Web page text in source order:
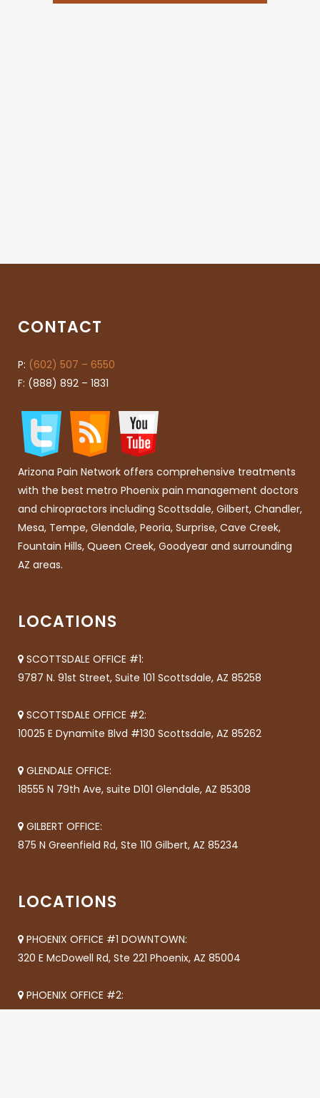
CONTACT
P: (602) 507 – 6550
F: (888) 892 – 1831
Arizona Pain Network offers comprehensive treatments
with the best metro Phoenix pain management doctors
and chiropractors including Scottsdale, Gilbert, Chandler,
Mesa, Tempe, Glendale, Peoria, Surprise, Cave Creek,
Fountain Hills, Queen Creek, Goodyear and surrounding
AZ areas.
LOCATIONS
SCOTTSDALE OFFICE #1:
9787 N. 91st Street, Suite 101 Scottsdale, AZ 85258
SCOTTSDALE OFFICE #2:
10025 E Dynamite Blvd #130 Scottsdale, AZ 85262
GLENDALE OFFICE:
18555 N 79th Ave, suite D101 Glendale, AZ 85308
GILBERT OFFICE:
875 N Greenfield Rd, Ste 110 Gilbert, AZ 85234
LOCATIONS
PHOENIX OFFICE #1 DOWNTOWN:
320 E McDowell Rd, Ste 221 Phoenix, AZ 85004
PHOENIX OFFICE #2:
8618 N 35th Ave Phoenix, AZ 85051